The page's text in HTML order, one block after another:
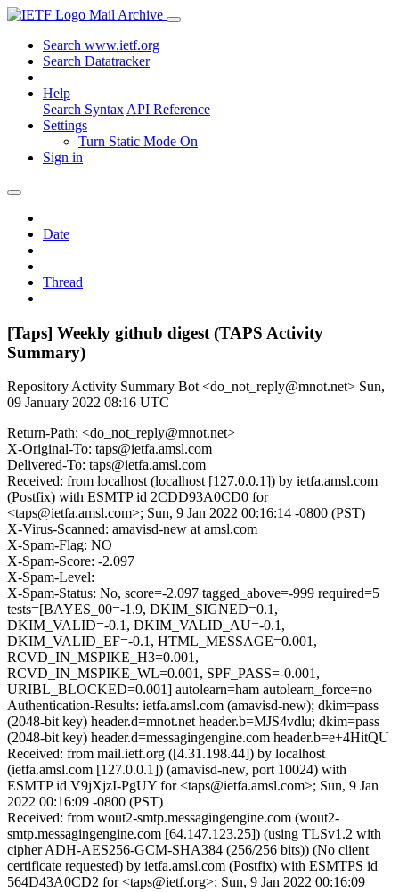
Mail Archive
Search www.ietf.org
Search Datatracker
Help
Search Syntax API Reference
Settings
Turn Static Mode On
Sign in
Date
Thread
[Taps] Weekly github digest (TAPS Activity
Summary)
Repository Activity Summary Bot <do_not_reply@mnot.net> Sun,
09 January 2022 08:16 UTC
Return-Path: <do_not_reply@mnot.net>
X-Original-To: taps@ietfa.amsl.com
Delivered-To: taps@ietfa.amsl.com
Received: from localhost (localhost [127.0.0.1]) by ietfa.amsl.com
(Postfix) with ESMTP id 2CDD93A0CD0 for
<taps@ietfa.amsl.com>; Sun, 9 Jan 2022 00:16:14 -0800 (PST)
X-Virus-Scanned: amavisd-new at amsl.com
X-Spam-Flag: NO
X-Spam-Score: -2.097
X-Spam-Level:
X-Spam-Status: No, score=-2.097 tagged_above=-999 required=5
tests=[BAYES_00=-1.9, DKIM_SIGNED=0.1,
DKIM_VALID=-0.1, DKIM_VALID_AU=-0.1,
DKIM_VALID_EF=-0.1, HTML_MESSAGE=0.001,
RCVD_IN_MSPIKE_H3=0.001,
RCVD_IN_MSPIKE_WL=0.001, SPF_PASS=-0.001,
URIBL_BLOCKED=0.001] autolearn=ham autolearn_force=no
Authentication-Results: ietfa.amsl.com (amavisd-new); dkim=pass
(2048-bit key) header.d=mnot.net header.b=MJS4vdlu; dkim=pass
(2048-bit key) header.d=messagingengine.com header.b=e+4HitQU
Received: from mail.ietf.org ([4.31.198.44]) by localhost
(ietfa.amsl.com [127.0.0.1]) (amavisd-new, port 10024) with
ESMTP id V9jXjzI-PgUY for <taps@ietfa.amsl.com>; Sun, 9 Jan
2022 00:16:09 -0800 (PST)
Received: from wout2-smtp.messagingengine.com (wout2-
smtp.messagingengine.com [64.147.123.25]) (using TLSv1.2 with
cipher ADH-AES256-GCM-SHA384 (256/256 bits)) (No client
certificate requested) by ietfa.amsl.com (Postfix) with ESMTPS id
564D43A0CD2 for <taps@ietf.org>; Sun, 9 Jan 2022 00:16:09